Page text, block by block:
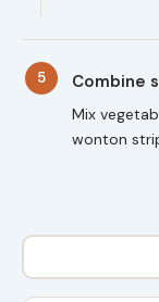
5 Combine
Mix
wonton